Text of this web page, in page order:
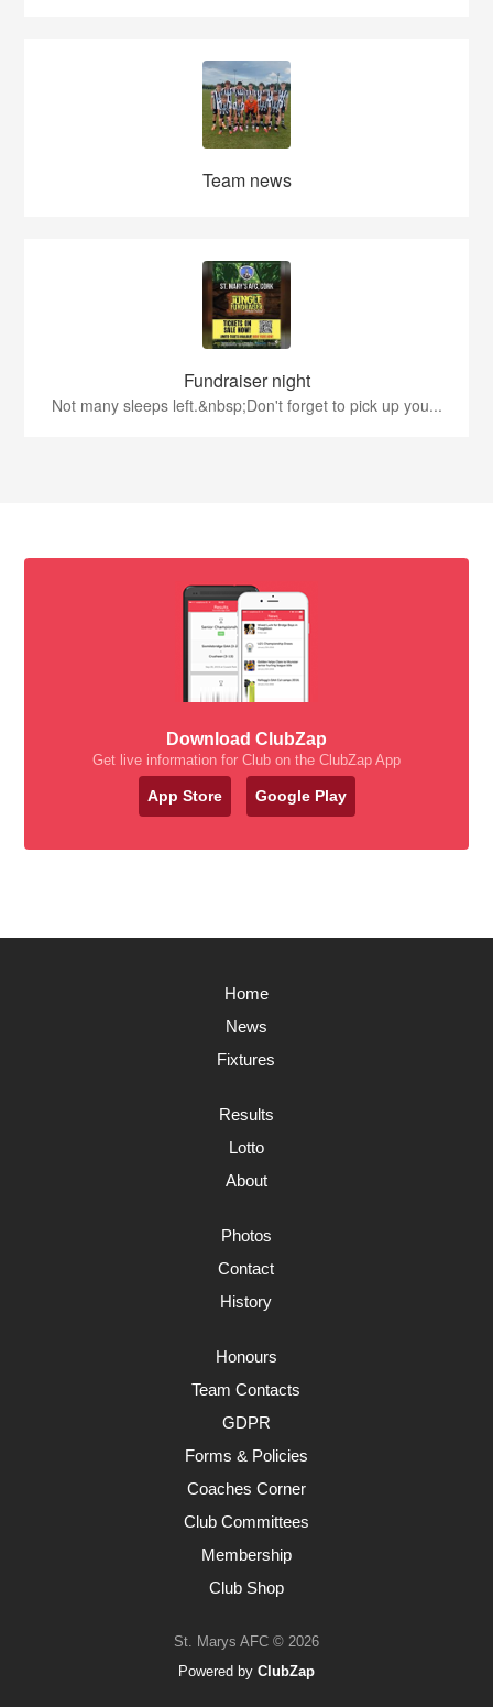
Team news
Fundraiser night
Not many sleeps left.&nbsp;Don't forget to pick up you...
Download ClubZap
Get live information for Club on the ClubZap App
App Store Google Play
Home
News
Fixtures
Results
Lotto
About
Photos
Contact
History
Honours
Team Contacts
GDPR
Forms & Policies
Coaches Corner
Club Committees
Membership
Club Shop
St. Marys AFC © 2026
Powered by ClubZap